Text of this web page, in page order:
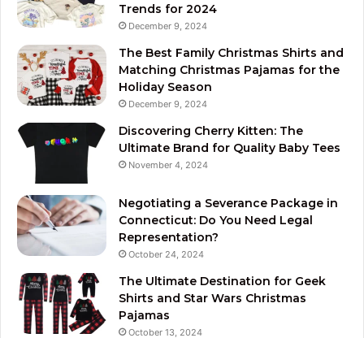
Trends for 2024
December 9, 2024
The Best Family Christmas Shirts and
Matching Christmas Pajamas for the
Holiday Season
December 9, 2024
Discovering Cherry Kitten: The
Ultimate Brand for Quality Baby Tees
November 4, 2024
Negotiating a Severance Package in
Connecticut: Do You Need Legal
Representation?
October 24, 2024
The Ultimate Destination for Geek
Shirts and Star Wars Christmas
Pajamas
October 13, 2024